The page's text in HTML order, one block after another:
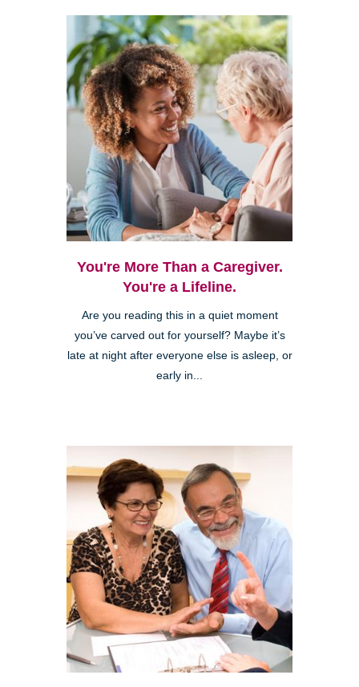
You're More Than a Caregiver.
You're a Lifeline.
Are you reading this in a quiet moment
you’ve carved out for yourself? Maybe it’s
late at night after everyone else is asleep, or
early in...